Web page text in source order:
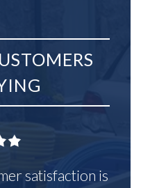
satisfaction is